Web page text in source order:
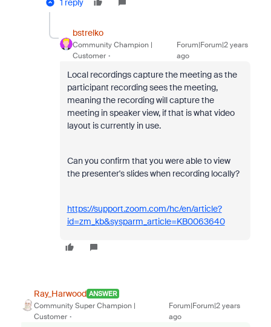
1 reply
bstrelko
Community Champion |
Customer
Forum|Forum|2 years
ago
Local recordings capture the meeting as the
participant recording sees the meeting,
meaning the recording will capture the
meeting in speaker view, if that is what video
layout is currently in use.
Can you confirm that you were able to view
the presenter's slides when recording locally?
https://support.zoom.com/hc/en/article?
id=zm_kb&sysparm_article=KB0063640
Ray_Harwood ANSWER
Community Super Champion |
Customer
Forum|Forum|2 years
ago